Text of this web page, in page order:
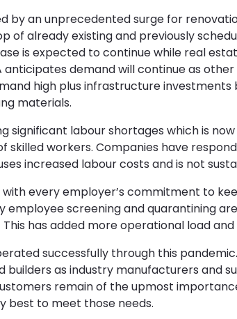
by an unprecedented surge for
of already existing and previously
is expected to continue while real
anticipates demand will continue as
high plus infrastructure
materials.
significant labour shortages which is
skilled workers. Companies have
increased labour costs and is not
every employer’s commitment to
employee screening and quarantining
has added more operational load and
successfully through this
as industry manufacturers and
remain of the upmost
best to meet those needs.